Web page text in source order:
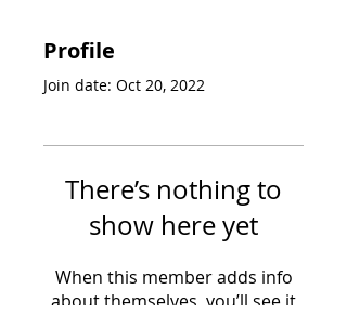
Profile
Join date: Oct 20, 2022
There’s nothing to
show here yet
When this member adds info
about themselves, you’ll see it